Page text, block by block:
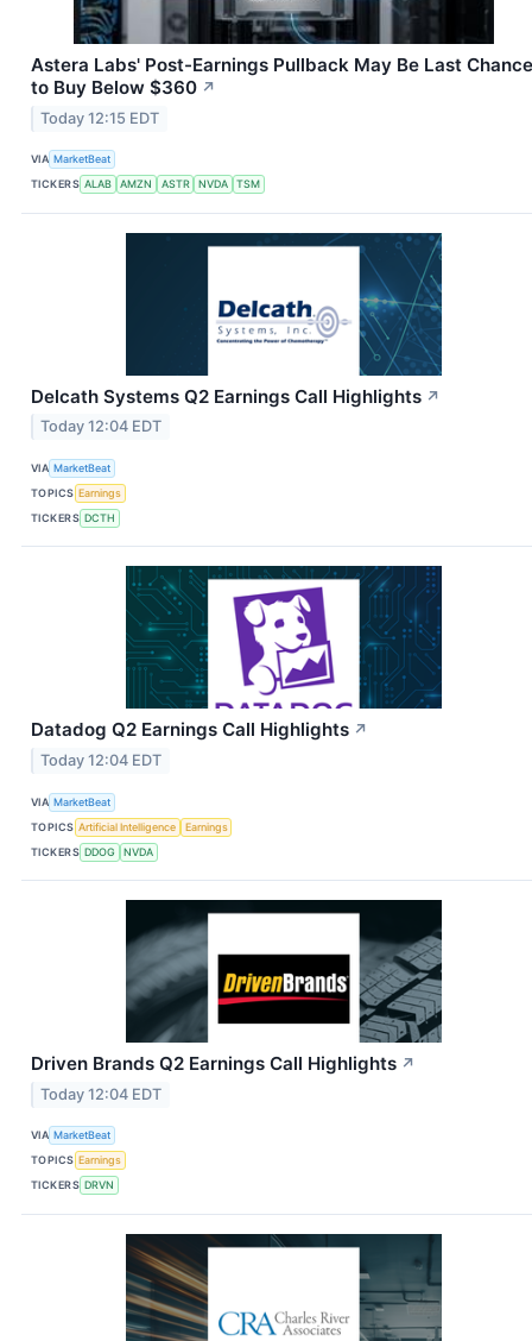
Astera Labs' Post-Earnings Pullback May Be Last Chance
to Buy Below $360 ↗
Today 12:15 EDT
VIA MarketBeat
TICKERS ALAB AMZN ASTR NVDA TSM
Delcath Systems Q2 Earnings Call Highlights ↗
Today 12:04 EDT
VIA MarketBeat
TOPICS Earnings
TICKERS DCTH
Datadog Q2 Earnings Call Highlights ↗
Today 12:04 EDT
VIA MarketBeat
TOPICS Artificial Intelligence
Earnings
TICKERS DDOG NVDA
Driven Brands Q2 Earnings Call Highlights ↗
Today 12:04 EDT
VIA MarketBeat
TOPICS Earnings
TICKERS DRVN